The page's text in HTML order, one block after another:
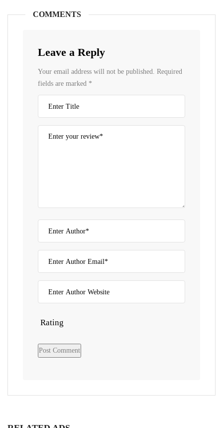
COMMENTS
Leave a Reply
Your email address will not be published. Required
fields are marked *
Rating